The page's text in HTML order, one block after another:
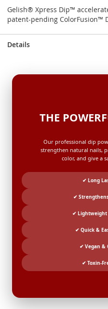
Gelish® Xpress Dip™
patent-pending ColorFusion™
Details